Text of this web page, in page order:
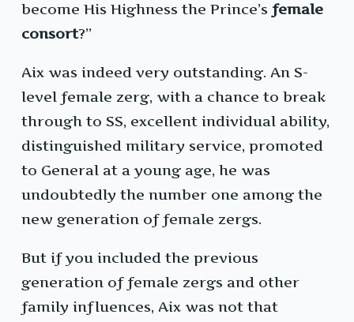
become His Highness the Prince’s female
consort?”
Aix was indeed very outstanding. An S-
level female zerg, with a chance to break
through to SS, excellent individual ability,
distinguished military service, promoted
to General at a young age, he was
undoubtedly the number one among the
new generation of female zergs.
But if you included the previous
generation of female zergs and other
family influences, Aix was not that